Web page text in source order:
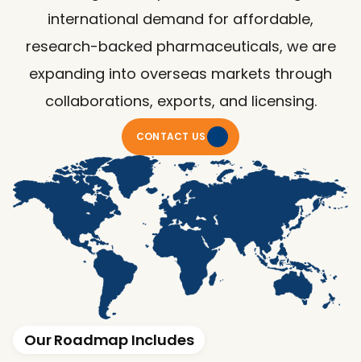
international demand for affordable,
research-backed pharmaceuticals, we are
expanding into overseas markets through
collaborations, exports, and licensing.
CONTACT US
Our Roadmap Includes